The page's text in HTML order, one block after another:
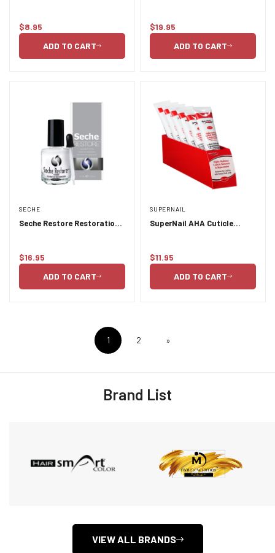
Regular
$8.95
ADD TO CART
Regular
$19.95
ADD TO CART
SECHE
Seche Restore Restoration
Regular
$16.95
ADD TO CART
SUPERNAIL
SuperNail AHA Cuticle
Regular
$11.95
ADD TO CART
1 2 »
Brand List
VIEW ALL BRANDS